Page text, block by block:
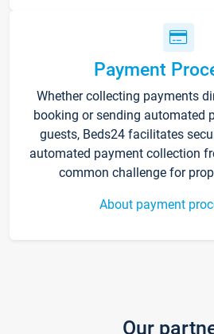
Payment
Whether collecting payments
booking or sending automated
guests, Beds24 facilitates
automated payment collection
common challenge for
About payment
Our